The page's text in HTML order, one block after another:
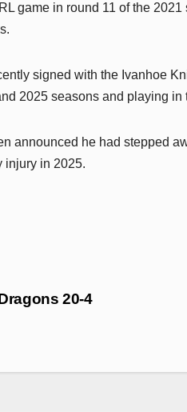
game in round 11 of the
signed with the Ivanhoe
2025 seasons and playing
announced he had stepped
injury in 2025.
20-4